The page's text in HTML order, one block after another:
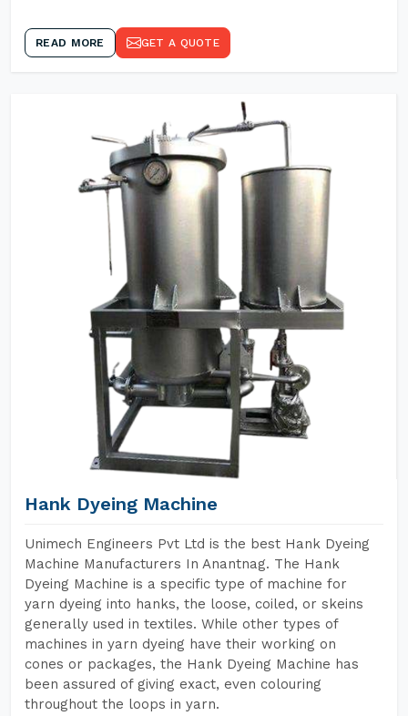
READ MORE GET A QUOTE
Hank Dyeing Machine
Unimech Engineers Pvt Ltd is the best Hank Dyeing
Machine Manufacturers In Anantnag. The Hank
Dyeing Machine is a specific type of machine for
yarn dyeing into hanks, the loose, coiled, or skeins
generally used in textiles. While other types of
machines in yarn dyeing have their working on
cones or packages, the Hank Dyeing Machine has
been assured of giving exact, even colouring
throughout the loops in yarn.